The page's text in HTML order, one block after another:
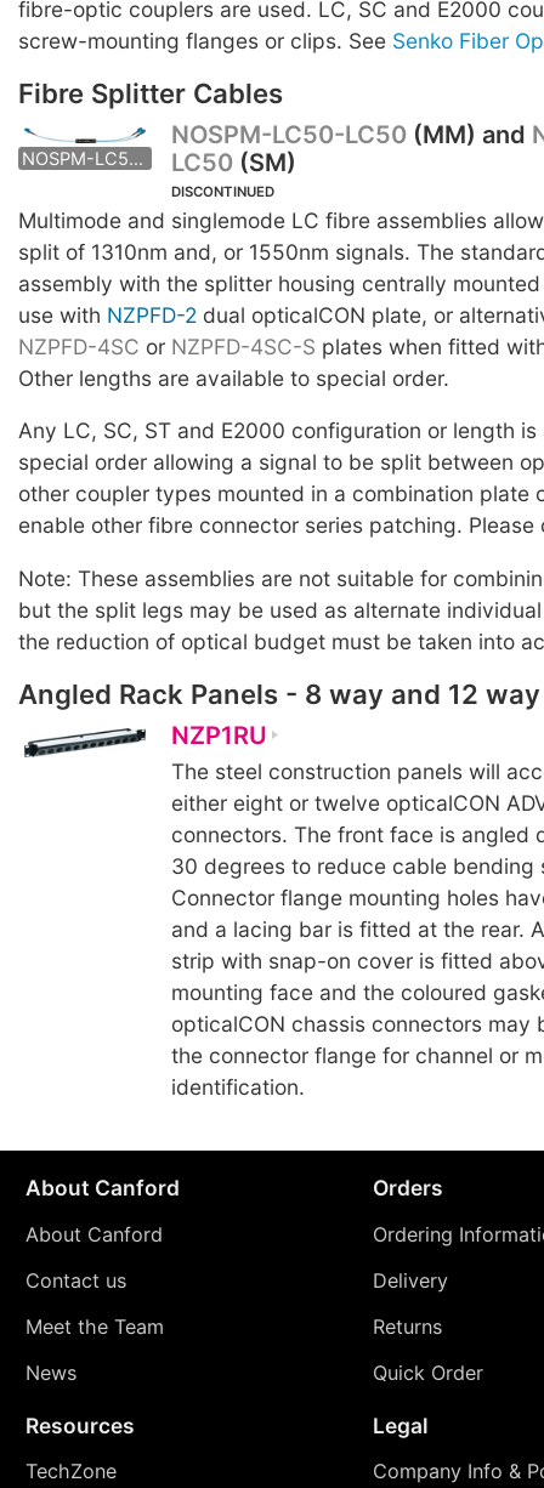
fibre-optic couplers are used. LC, SC and E2000
screw-mounting flanges or clips. See Senko Fiber
Fibre Splitter Cables
NOSPM-LC50-LC50 NOSPS-LC50-LC50
NOSPM-LC50-LC50(MM) and
LC50(SM)
DISCONTINUED
Multimode and singlemode LC fibre assemblies
split of 1310nm and, or 1550nm signals. The
assembly with the splitter housing centrally
use with NZPFD-2 dual opticalCON plate, or
NZPFD-4SC or NZPFD-4SC-S plates when fitted
Other lengths are available to special order.
Any LC, SC, ST and E2000 configuration or length
special order allowing a signal to be split between
other coupler types mounted in a combination plate
enable other fibre connector series patching. Please
Note: These assemblies are not suitable for
but the split legs may be used as alternate
the reduction of optical budget must be taken into
Angled Rack Panels - 8 way and 12 way
NZP1RU
The steel construction panels will
either eight or twelve opticalCON
connectors. The front face is angled
30 degrees to reduce cable bending
Connector flange mounting holes
and a lacing bar is fitted at the rear.
strip with snap-on cover is fitted
mounting face and the coloured
opticalCON chassis connectors may
the connector flange for channel or
identification.
About Canford
About Canford
Contact us
Meet the Team
News
Orders
Ordering
Delivery
Returns
Quick Order
Resources
TechZone
Legal
Company Info &